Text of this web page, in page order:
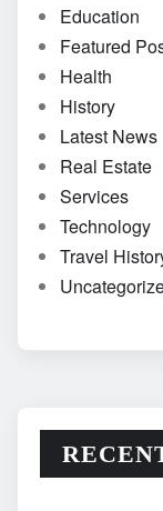
Education
Featured
Health
History
Latest News
Real Estate
Services
Technology
Travel